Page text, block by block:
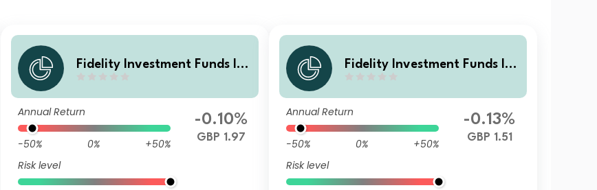
Fidelity Investment Funds IV
rategic Fund W Accumulatio
n
Annual Return
-50% 0%
+50%
Risk level
-0.10%
GBP 1.97
Fidelity Investment Funds IV
rategic Fund I Acc
Annual Return
-50% 0%
+50%
Risk level
-0.13%
GBP 1.51